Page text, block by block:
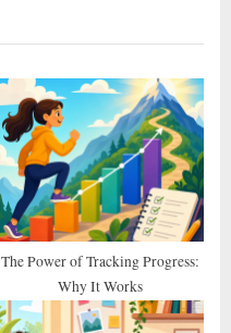
The Power of Tracking Progress:
Why It Works